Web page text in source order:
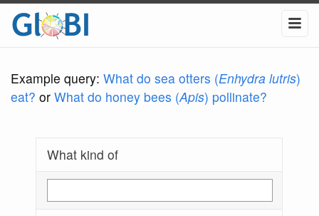
Example query: What do sea otters (Enhydra lutris)
eat? or What do honey bees (Apis) pollinate?
What kind of